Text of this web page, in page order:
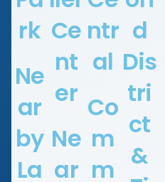
rk
Ne
ar
by
La
Ce
nt
er
Ne
ar
ntr
al
Co
m
m
d
Dis
tri
ct
&